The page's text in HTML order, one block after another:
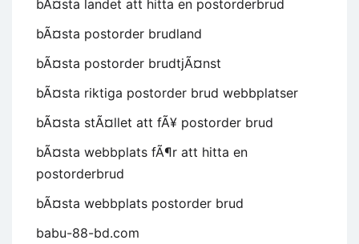
bÃ¤sta landet att hitta en postorderbrud
bÃ¤sta postorder brudland
bÃ¤sta postorder brudtjÃ¤nst
bÃ¤sta riktiga postorder brud webbplatser
bÃ¤sta stÃ¤llet att fÃ¥ postorder brud
bÃ¤sta webbplats fÃ¶r att hitta en
postorderbrud
bÃ¤sta webbplats postorder brud
babu-88-bd.com